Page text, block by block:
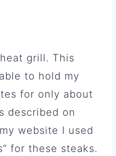
grill. This
to hold my
for only about
described on
website I used
for these steaks.